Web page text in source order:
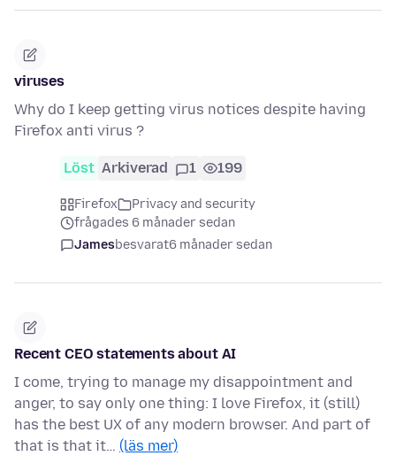
viruses
Why do I keep getting virus notices despite having
Firefox anti virus ?
Löst Arkiverad 1 199
Firefox
Privacy and security
frågades 6 månader sedan
Jamesbesvarat6 månader sedan
Recent CEO statements about AI
I come, trying to manage my disappointment and
anger, to say only one thing: I love Firefox, it (still)
has the best UX of any modern browser. And part of
that is that it… (läs mer)